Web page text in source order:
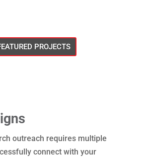
PROJECTS
outreach requires multiple
connect with your